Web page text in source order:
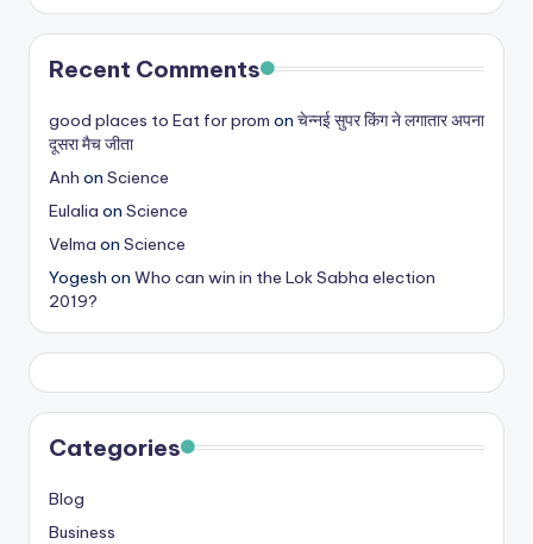
Recent Comments
good places to Eat for prom on चेन्नई सुपर किंग ने लगातार अपना
दूसरा मैच जीता
Anh on Science
Eulalia on Science
Velma on Science
Yogesh on Who can win in the Lok Sabha election
2019?
Categories
Blog
Business